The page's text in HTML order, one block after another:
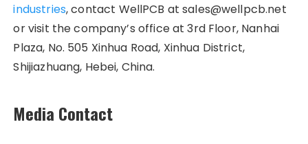
industries, contact WellPCB at sales@wellpcb.net
or visit the company’s office at 3rd Floor, Nanhai
Plaza, No. 505 Xinhua Road, Xinhua District,
Shijiazhuang, Hebei, China.
Media Contact